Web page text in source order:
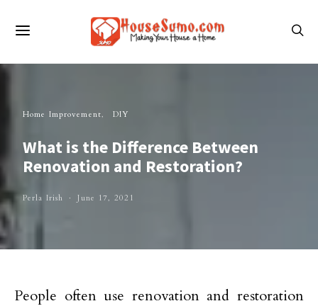
Home Improvement DIY
What is the Difference Between
Renovation and Restoration?
Perla Irish June 17, 2021
People often use renovation and restoration